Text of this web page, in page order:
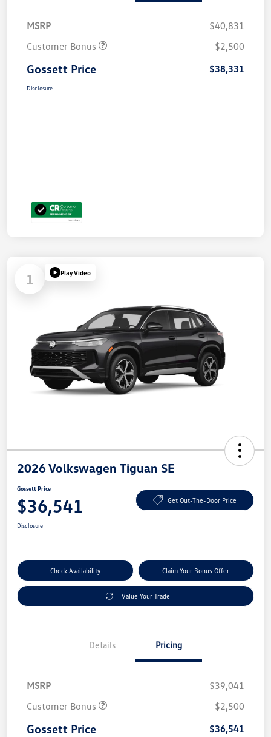
MSRP
$40,831
Customer Bonus
$2,500
Gossett Price $38,331
Disclosure
1 Play Video
2026 Volkswagen Tiguan SE
Gossett Price
$36,541 Get Out-The-Door Price
Disclosure
Check Availability Claim Your Bonus Offer
Value Your Trade
Details Pricing
MSRP
$39,041
Customer Bonus
$2,500
Gossett Price $36,541